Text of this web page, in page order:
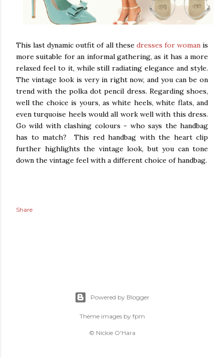
This last dynamic outfit of all these dresses for womanis
more suitable for an informal gathering, as it has a more
relaxed feel to it, while still radiating elegance and style.
The vintage look is very in right now, and you can be on
trend with the polka dot pencil dress. Regarding shoes,
well the choice is yours, as white heels, white flats, and
even turquoise heels would all work well with this dress.
Go wild with clashing colours - who says the handbag
has to match? This red handbag with the heart clip
further highlights the vintage look, but you can tone
down the vintage feel with a different choice of handbag.
Share
Powered by Blogger
Theme images by fpm
© Nickie O'Hara